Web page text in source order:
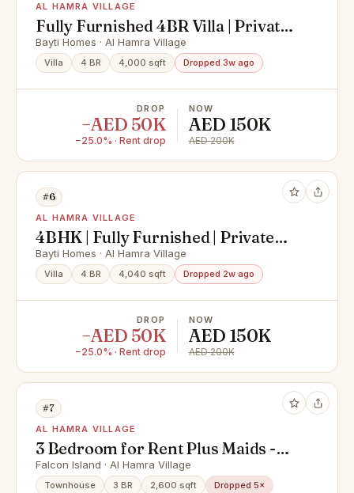
AL HAMRA VILLAGE
Fully Furnished 4BR Villa | Private
Pool | Bayti
Bayti Homes · Al Hamra Village
Villa 4 BR 4,000 sqft Dropped 3w ago
DROP
−AED 50K
−25.0% · Rent drop
NOW
AED 150K
AED 200K
#6
AL HAMRA VILLAGE
4BHK | Fully Furnished | Private
pool | Bayti
Bayti Homes · Al Hamra Village
Villa 4 BR 4,040 sqft Dropped 2w ago
DROP
−AED 50K
−25.0% · Rent drop
NOW
AED 150K
AED 200K
#7
AL HAMRA VILLAGE
3 Bedroom for Rent Plus Maids -
Falcon Island - Al Hamra Village-
New
Falcon Island · Al Hamra Village
Townhouse 3 BR 2,600 sqft Dropped 5×